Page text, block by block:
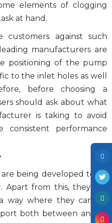
elements of clogging
at hand.
against such
manufacturers are
positioning of the pump
to the inlet holes as well
before choosing a
should ask about what
is taking to avoid
consistent performance
being developed to be
Apart from this, they are
way where they can be
both between and at